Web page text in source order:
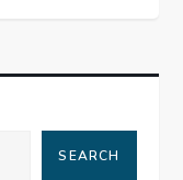
SEARCH